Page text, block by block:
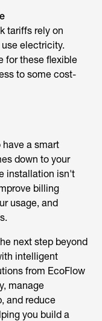
tariffs rely on
electricity.
for these flexible
to some cost-
have a smart
down to your
installation isn't
billing
usage, and
next step beyond
intelligent
from EcoFlow
manage
and reduce
you build a